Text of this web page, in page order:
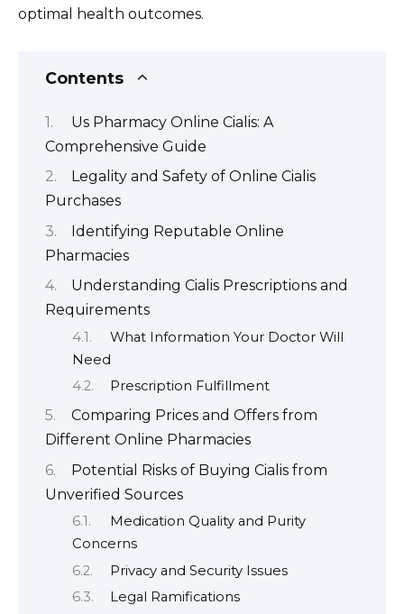
optimal health outcomes.
Contents
Us Pharmacy Online Cialis: A
Comprehensive Guide
Legality and Safety of Online Cialis
Purchases
Identifying Reputable Online
Pharmacies
Understanding Cialis Prescriptions and
Requirements
What Information Your Doctor Will
Need
Prescription Fulfillment
Comparing Prices and Offers from
Different Online Pharmacies
Potential Risks of Buying Cialis from
Unverified Sources
Medication Quality and Purity
Concerns
Privacy and Security Issues
Legal Ramifications